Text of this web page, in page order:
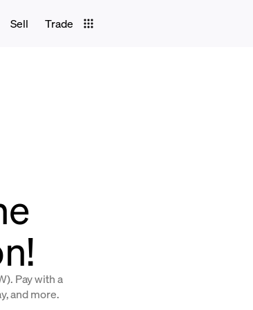
Sell Trade
Pay with a
and more.